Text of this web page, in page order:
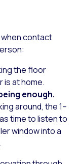
contact
the floor
is at home.
enough.
around, the 1–
time to listen to
window into a